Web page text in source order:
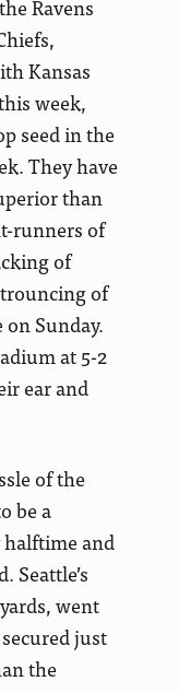
Ravens
Kansas
week,
seed in the
They have
than
runners of
of
of
on Sunday.
at 5-2
ear and
of the
be a
halftime and
Seattle’s
went
just
the